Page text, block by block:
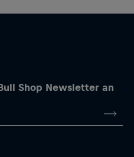
Shop Newsletter an